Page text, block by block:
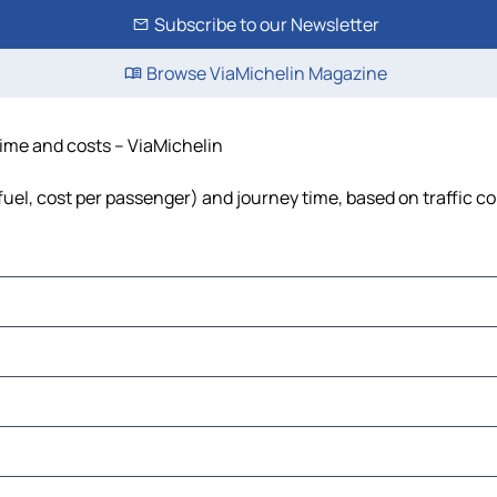
Subscribe to our Newsletter
Browse ViaMichelin Magazine
and costs – ViaMichelin
cost per passenger) and journey time, based on traffic